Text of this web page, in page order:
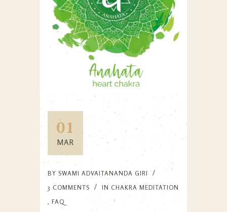
01
MAR
BY SWAMI ADVAITANANDA GIRI
3 COMMENTS
IN CHAKRA MEDITATION
FAQ